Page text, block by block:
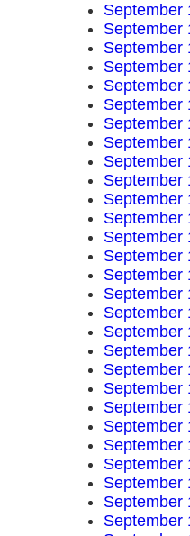
September
September
September
September
September
September
September
September
September
September
September
September
September
September
September
September
September
September
September
September
September
September
September
September
September
September
September
September